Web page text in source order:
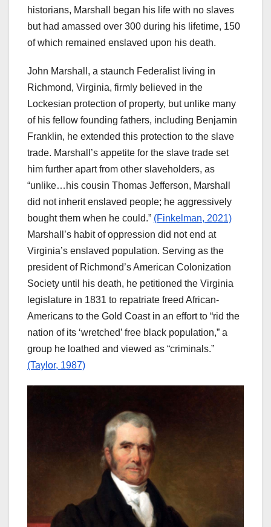
historians, Marshall began his life with no slaves
but had amassed over 300 during his lifetime, 150
of which remained enslaved upon his death.
John Marshall, a staunch Federalist living in
Richmond, Virginia, firmly believed in the
Lockesian protection of property, but unlike many
of his fellow founding fathers, including Benjamin
Franklin, he extended this protection to the slave
trade. Marshall’s appetite for the slave trade set
him further apart from other slaveholders, as
“unlike…his cousin Thomas Jefferson, Marshall
did not inherit enslaved people; he aggressively
bought them when he could.” (Finkelman, 2021)
Marshall’s habit of oppression did not end at
Virginia’s enslaved population. Serving as the
president of Richmond’s American Colonization
Society until his death, he petitioned the Virginia
legislature in 1831 to repatriate freed African-
Americans to the Gold Coast in an effort to “rid the
nation of its ‘wretched’ free black population,” a
group he loathed and viewed as “criminals.”
(Taylor, 1987)